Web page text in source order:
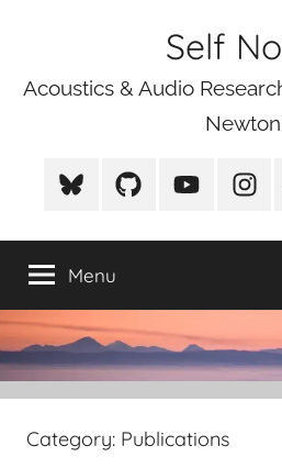
Self
Acoustics & Audio
BlueSkyGithub Youtube
Menu
Category: Publications